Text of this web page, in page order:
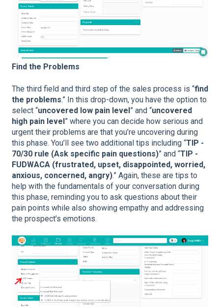
Find the Problems
The third field and third step of the sales process is “find
the problems.” In this drop-down, you have the option to
select “uncovered low pain level” and “uncovered
high pain level” where you can decide how serious and
urgent their problems are that you’re uncovering during
this phase. You’ll see two additional tips including “TIP -
70/30 rule (Ask specific pain questions)” and “TIP -
FUDWACA (frustrated, upset, disappointed, worried,
anxious, concerned, angry).” Again, these are tips to
help with the fundamentals of your conversation during
this phase, reminding you to ask questions about their
pain points while also showing empathy and addressing
the prospect’s emotions.